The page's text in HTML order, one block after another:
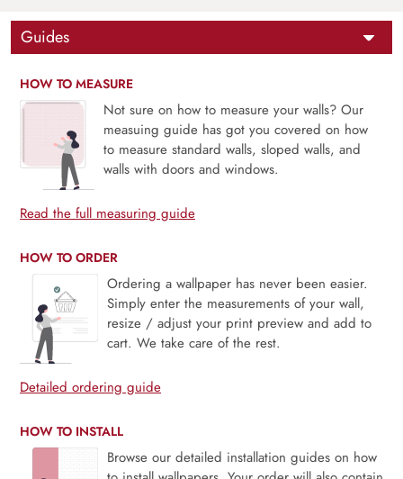
Guides
HOW TO MEASURE
Not sure on how to measure your walls? Our
measuing guide has got you covered on how
to measure standard walls, sloped walls, and
walls with doors and windows.
Read the full measuring guide
HOW TO ORDER
Ordering a wallpaper has never been easier.
Simply enter the measurements of your wall,
resize / adjust your print preview and add to
cart. We take care of the rest.
Detailed ordering guide
HOW TO INSTALL
Browse our detailed installation guides on how